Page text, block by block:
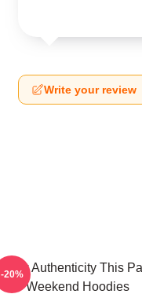
Write your review
Raw Authenticity This
Weekend Hoodies
-20%